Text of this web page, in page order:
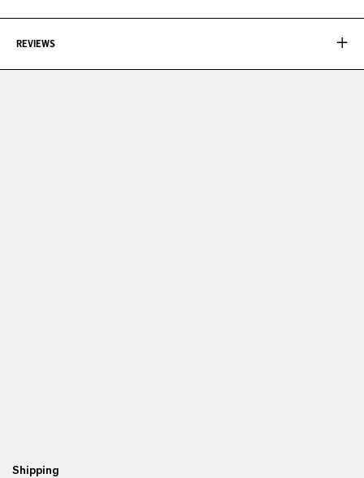
REVIEWS
Shipping